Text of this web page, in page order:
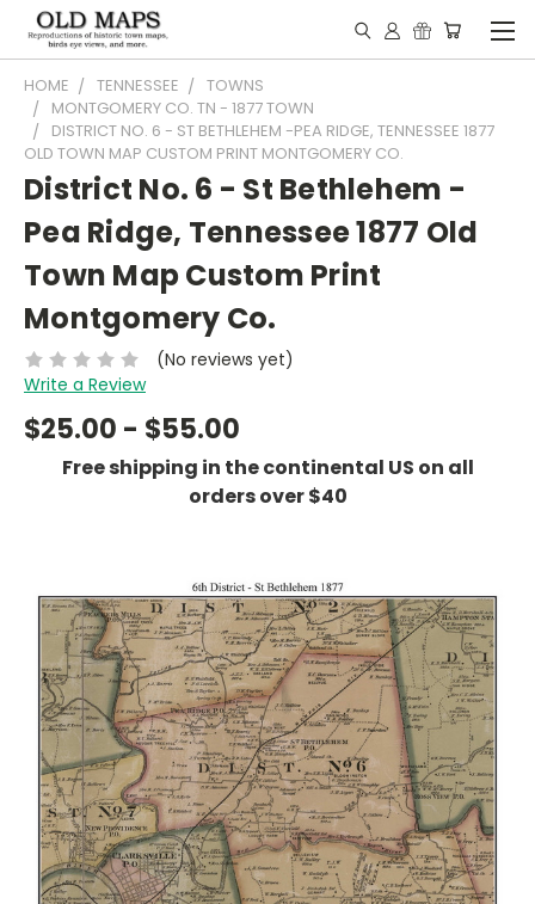
HOME TENNESSEE
TOWNS
MONTGOMERY CO. TN - 1877 TOWN
DISTRICT NO. 6 - ST BETHLEHEM -PEA RIDGE, TENNESSEE 1877
OLD TOWN MAP CUSTOM PRINT MONTGOMERY CO.
District No. 6 - St Bethlehem -
Pea Ridge, Tennessee 1877 Old
Town Map Custom Print
Montgomery Co.
(No reviews yet)
Write a Review
$25.00 - $55.00
Free shipping in the continental US on all
orders over $40